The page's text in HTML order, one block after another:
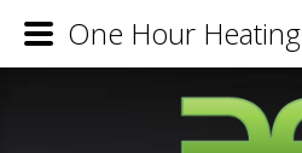
One Hour